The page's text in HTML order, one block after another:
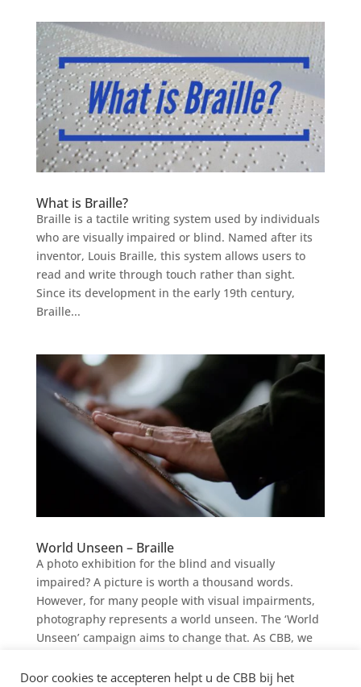
What is Braille?
Braille is a tactile writing system used by individuals
who are visually impaired or blind. Named after its
inventor, Louis Braille, this system allows users to
read and write through touch rather than sight.
Since its development in the early 19th century,
Braille...
World Unseen – Braille
A photo exhibition for the blind and visually
impaired? A picture is worth a thousand words.
However, for many people with visual impairments,
photography represents a world unseen. The ‘World
Unseen’ campaign aims to change that. As CBB, we
Door cookies te accepteren helpt u de CBB bij het